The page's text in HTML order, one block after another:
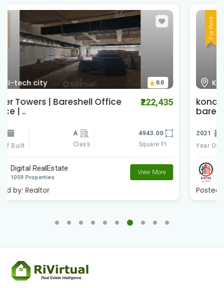
For Rent
Kondapur
kondapur office space for lease |
baresh..
₹120,000
Year Of Built
4300.00
Square Ft
Digital RealEstate
1059 Properties
Posted by: